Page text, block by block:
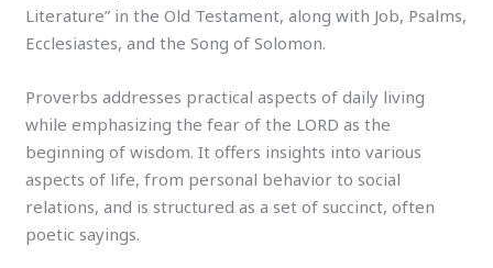
Literature” in the Old Testament, along with Job, Psalms,
Ecclesiastes, and the Song of Solomon.
Proverbs addresses practical aspects of daily living
while emphasizing the fear of the LORD as the
beginning of wisdom. It offers insights into various
aspects of life, from personal behavior to social
relations, and is structured as a set of succinct, often
poetic sayings.